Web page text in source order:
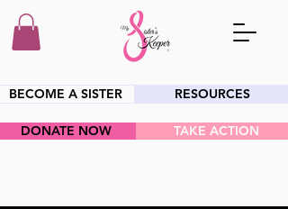
BECOME A SISTER RESOURCES
DONATE NOW TAKE ACTION